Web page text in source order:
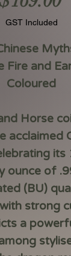
GST Included
Fire and
Coloured
Horse
acclaimed
its
ounce of
(BU)
strong
a